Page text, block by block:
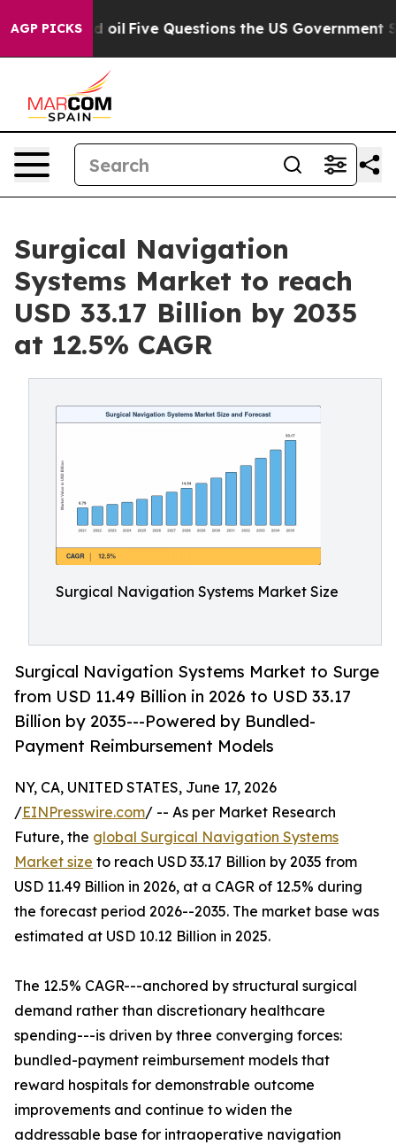
AGP PICKS
Five Questions the US Government Should Answer
Surgical Navigation
Systems Market to reach
USD 33.17 Billion by 2035
at 12.5% CAGR
Surgical Navigation Systems Market Size
Surgical Navigation Systems Market to Surge
from USD 11.49 Billion in 2026 to USD 33.17
Billion by 2035---Powered by Bundled-
Payment Reimbursement Models
NY, CA, UNITED STATES, June 17, 2026
/EINPresswire.com/ -- As per Market Research
Future, the global Surgical Navigation Systems
Market size to reach USD 33.17 Billion by 2035 from
USD 11.49 Billion in 2026, at a CAGR of 12.5% during
the forecast period 2026--2035. The market base was
estimated at USD 10.12 Billion in 2025.
The 12.5% CAGR---anchored by structural surgical
demand rather than discretionary healthcare
spending---is driven by three converging forces:
bundled-payment reimbursement models that
reward hospitals for demonstrable outcome
improvements and continue to widen the
addressable base for intraoperative navigation